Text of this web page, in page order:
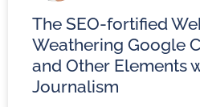
The SEO-fortified
Weathering Google
and Other Elements
Journalism